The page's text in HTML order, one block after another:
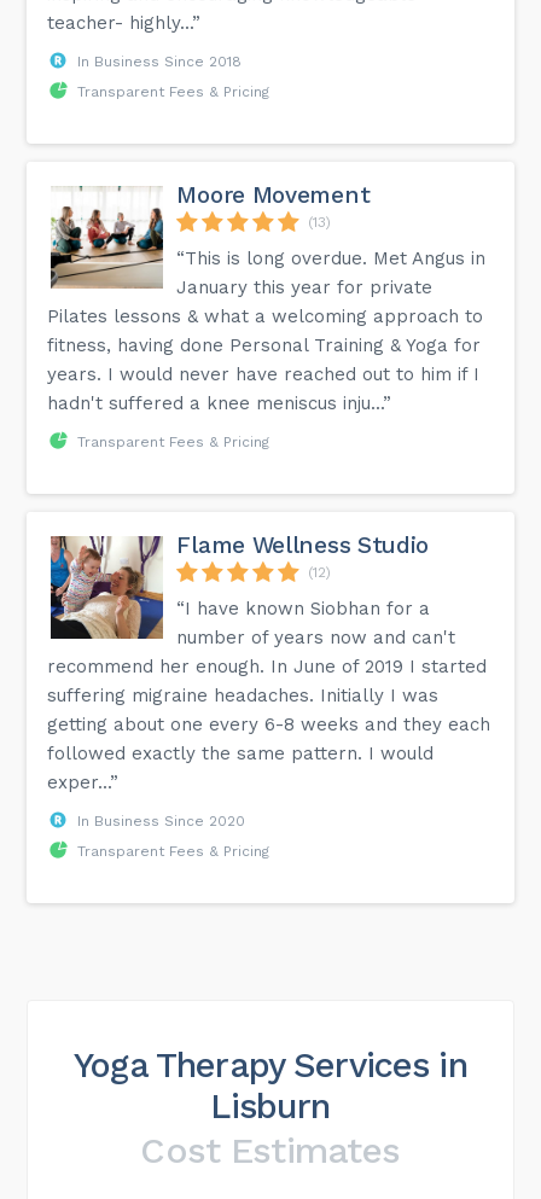
teacher- highly...”
In Business Since 2018
Transparent Fees & Pricing
Moore Movement
(13)
“This is long overdue. Met Angus in
January this year for private
Pilates lessons & what a welcoming approach to
fitness, having done Personal Training & Yoga for
years. I would never have reached out to him if I
hadn't suffered a knee meniscus inju...”
Transparent Fees & Pricing
Flame Wellness Studio
(12)
“I have known Siobhan for a
number of years now and can't
recommend her enough. In June of 2019 I started
suffering migraine headaches. Initially I was
getting about one every 6-8 weeks and they each
followed exactly the same pattern. I would
exper...”
In Business Since 2020
Transparent Fees & Pricing
Yoga Therapy Services in
Lisburn
Cost Estimates